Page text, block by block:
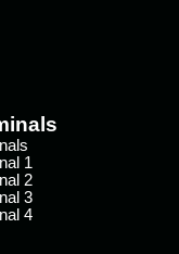
1
2
3
4